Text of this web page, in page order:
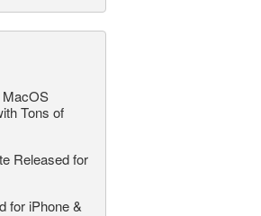
MacOS
Tons of
Released for
for iPhone &